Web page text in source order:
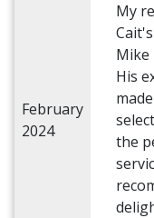
February
2024
My
Mike
His
the